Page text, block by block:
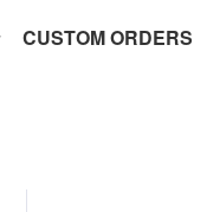
CUSTOM ORDERS